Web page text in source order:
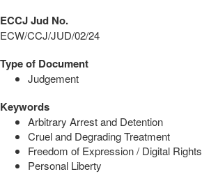
ECCJ Jud No.
ECW/CCJ/JUD/02/24
Type of Document
Judgement
Keywords
Arbitrary Arrest and Detention
Cruel and Degrading Treatment
Freedom of Expression / Digital Rights
Personal Liberty